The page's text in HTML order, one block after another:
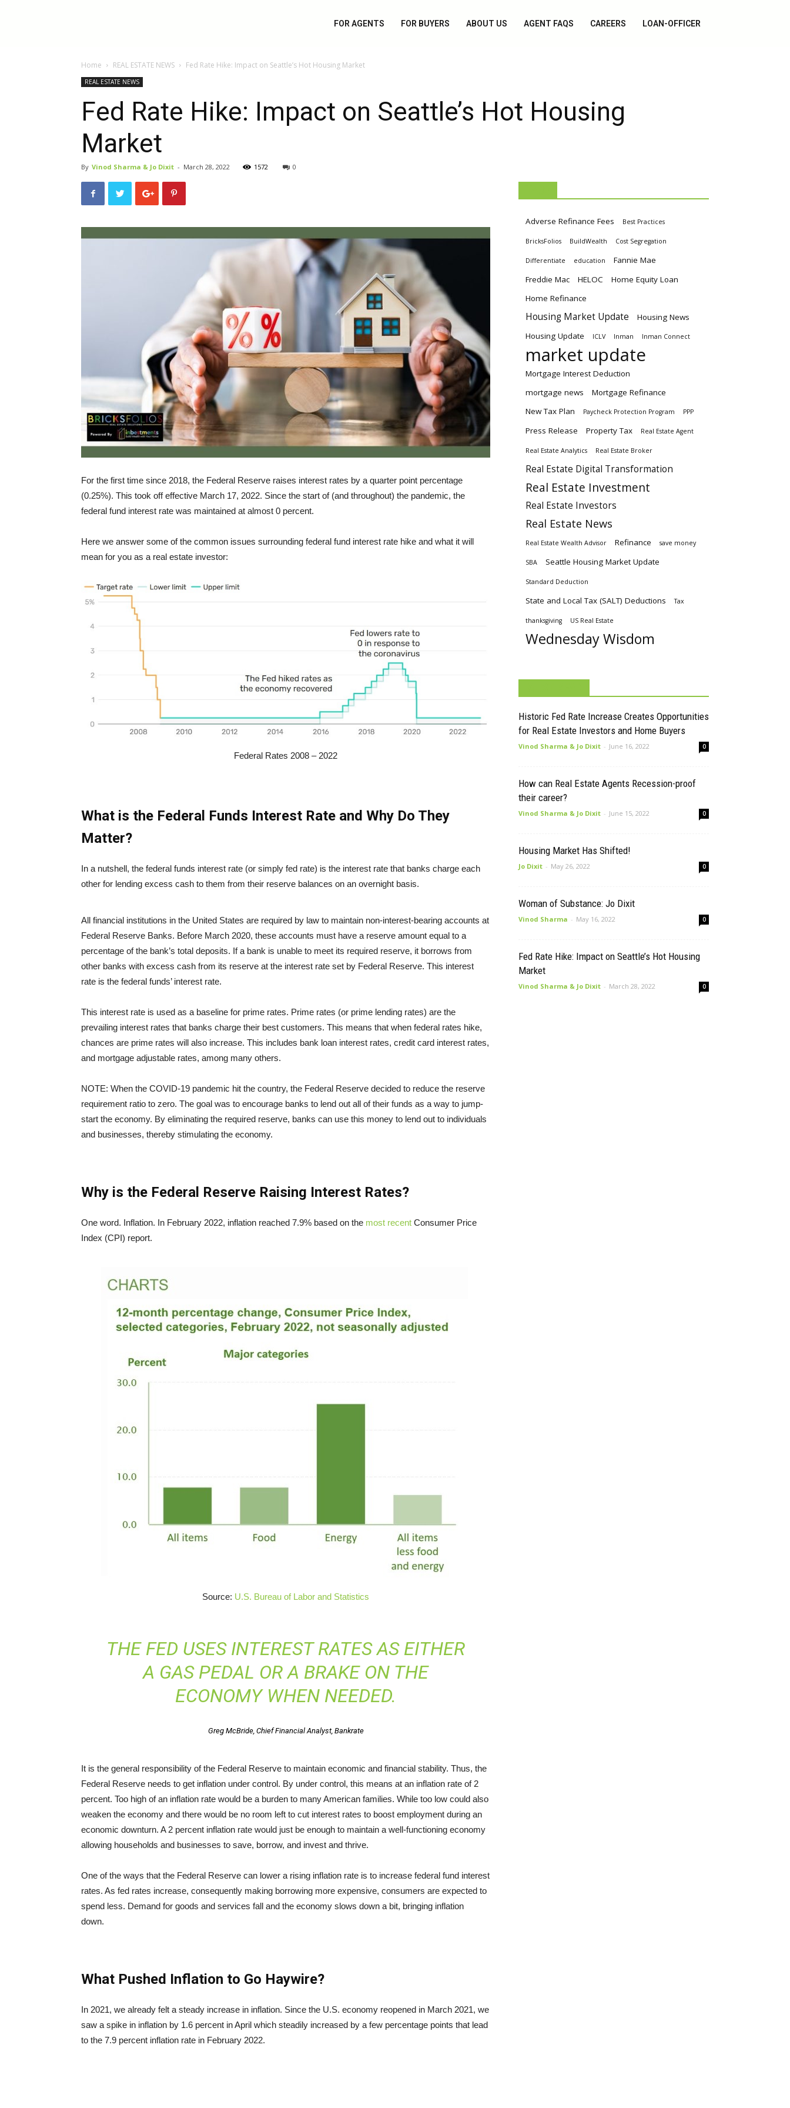
Blog
FOR AGENTS FOR BUYERS ABOUT US AGENT FAQS CAREERS LOAN-OFFICER
Home REAL ESTATE NEWS Fed Rate Hike: Impact on Seattle’s Hot Housing Market
REAL ESTATE NEWS
Fed Rate Hike: Impact on Seattle’s Hot Housing
Market
By Vinod Sharma & Jo Dixit - March 28, 2022 1572 0
For the first time since 2018, the Federal Reserve raises interest rates by a quarter point percentage
(0.25%). This took off effective March 17, 2022. Since the start of (and throughout) the pandemic, the
federal fund interest rate was maintained at almost 0 percent.
Here we answer some of the common issues surrounding federal fund interest rate hike and what it will
mean for you as a real estate investor:
Federal Rates 2008 – 2022
What is the Federal Funds Interest Rate and Why Do They
Matter?
In a nutshell, the federal funds interest rate (or simply fed rate) is the interest rate that banks charge each
other for lending excess cash to them from their reserve balances on an overnight basis.
All financial institutions in the United States are required by law to maintain non-interest-bearing accounts at
Federal Reserve Banks. Before March 2020, these accounts must have a reserve amount equal to a
percentage of the bank’s total deposits. If a bank is unable to meet its required reserve, it borrows from
other banks with excess cash from its reserve at the interest rate set by Federal Reserve. This interest
rate is the federal funds’ interest rate.
This interest rate is used as a baseline for prime rates. Prime rates (or prime lending rates) are the
prevailing interest rates that banks charge their best customers. This means that when federal rates hike,
chances are prime rates will also increase. This includes bank loan interest rates, credit card interest rates,
and mortgage adjustable rates, among many others.
NOTE: When the COVID-19 pandemic hit the country, the Federal Reserve decided to reduce the reserve
requirement ratio to zero. The goal was to encourage banks to lend out all of their funds as a way to jump-
start the economy. By eliminating the required reserve, banks can use this money to lend out to individuals
and businesses, thereby stimulating the economy.
Why is the Federal Reserve Raising Interest Rates?
One word. Inflation. In February 2022, inflation reached 7.9% based on the most recent Consumer Price
Index (CPI) report.
Source: U.S. Bureau of Labor and Statistics
THE FED USES INTEREST RATES AS EITHER
A GAS PEDAL OR A BRAKE ON THE
ECONOMY WHEN NEEDED.
Greg McBride, Chief Financial Analyst, Bankrate
It is the general responsibility of the Federal Reserve to maintain economic and financial stability. Thus, the
Federal Reserve needs to get inflation under control. By under control, this means at an inflation rate of 2
percent. Too high of an inflation rate would be a burden to many American families. While too low could also
weaken the economy and there would be no room left to cut interest rates to boost employment during an
economic downturn. A 2 percent inflation rate would just be enough to maintain a well-functioning economy
allowing households and businesses to save, borrow, and invest and thrive.
One of the ways that the Federal Reserve can lower a rising inflation rate is to increase federal fund interest
rates. As fed rates increase, consequently making borrowing more expensive, consumers are expected to
spend less. Demand for goods and services fall and the economy slows down a bit, bringing inflation
down.
What Pushed Inflation to Go Haywire?
In 2021, we already felt a steady increase in inflation. Since the U.S. economy reopened in March 2021, we
saw a spike in inflation by 1.6 percent in April which steadily increased by a few percentage points that lead
to the 7.9 percent inflation rate in February 2022.
Adverse Refinance Fees Best Practices
BricksFolios BuildWealth Cost Segregation
Differentiate education
Fannie Mae
Freddie Mac
HELOC
Home Equity Loan
Home Refinance
Housing Market Update
Housing News
Housing Update
ICLV Inman Inman Connect
market update
Mortgage Interest Deduction
mortgage news
Mortgage Refinance
New Tax Plan
Paycheck Protection Program PPP
Press Release Property Tax Real Estate Agent
Real Estate Analytics Real Estate Broker
Real Estate Digital Transformation
Real Estate Investment
Real Estate Investors
Real Estate News
Real Estate Wealth Advisor Refinance save money
SBA Seattle Housing Market Update
Standard Deduction
State and Local Tax (SALT) Deductions Tax
thanksgiving US Real Estate
Wednesday Wisdom
Historic Fed Rate Increase Creates Opportunities
for Real Estate Investors and Home Buyers
Vinod Sharma & Jo Dixit - June 16, 2022 0
How can Real Estate Agents Recession-proof
their career?
Vinod Sharma & Jo Dixit - June 15, 2022 0
Housing Market Has Shifted!
Jo Dixit - May 26, 2022 0
Woman of Substance: Jo Dixit
Vinod Sharma - May 16, 2022 0
Fed Rate Hike: Impact on Seattle’s Hot Housing
Market
Vinod Sharma & Jo Dixit - March 28, 2022 0